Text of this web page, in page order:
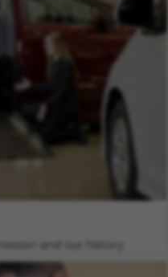
and our history.